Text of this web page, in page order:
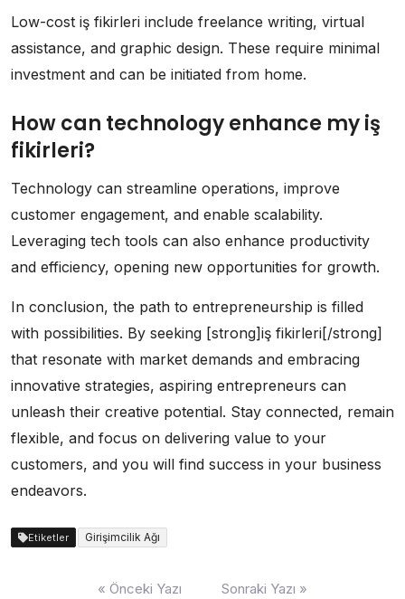
Low-cost iş fikirleri include freelance writing, virtual
assistance, and graphic design. These require minimal
investment and can be initiated from home.
How can technology enhance my iş
fikirleri?
Technology can streamline operations, improve
customer engagement, and enable scalability.
Leveraging tech tools can also enhance productivity
and efficiency, opening new opportunities for growth.
In conclusion, the path to entrepreneurship is filled
with possibilities. By seeking [strong]iş fikirleri[/strong]
that resonate with market demands and embracing
innovative strategies, aspiring entrepreneurs can
unleash their creative potential. Stay connected, remain
flexible, and focus on delivering value to your
customers, and you will find success in your business
endeavors.
Etiketler Girişimcilik Ağı
« Önceki Yazı Sonraki Yazı »